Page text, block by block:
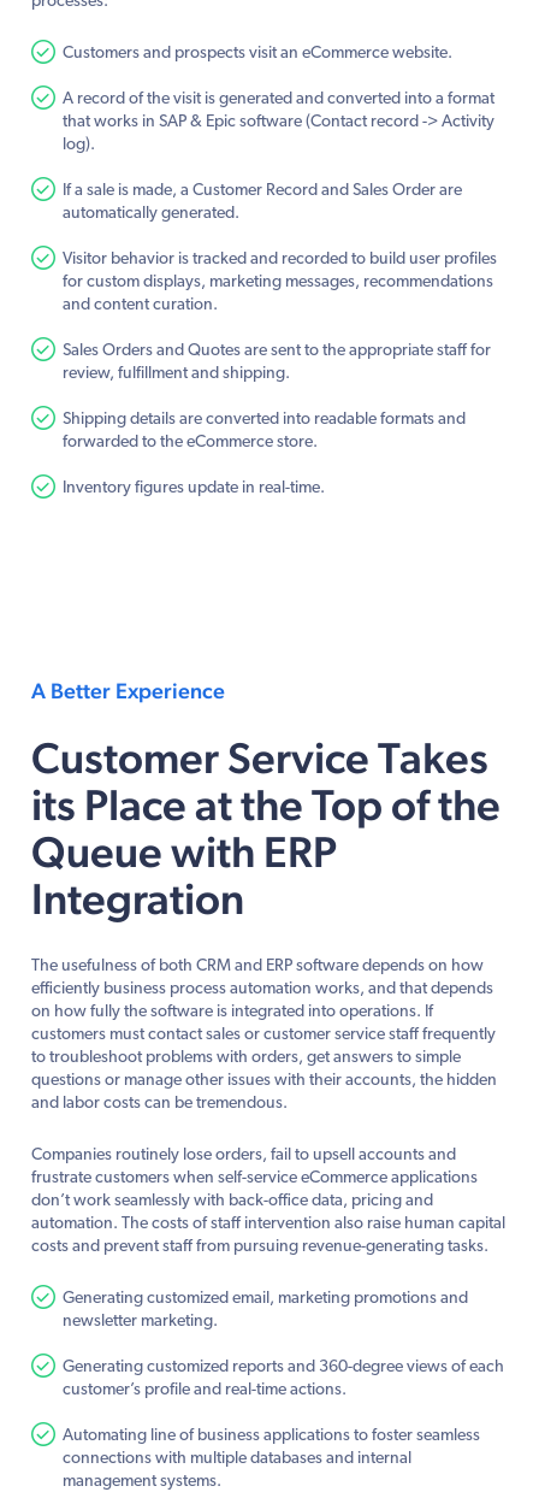
Customers and prospects visit an eCommerce website.
A record of the visit is generated and converted into a format
that works in SAP & Epic software (Contact record -> Activity
log).
If a sale is made, a Customer Record and Sales Order are
automatically generated.
Visitor behavior is tracked and recorded to build user profiles
for custom displays, marketing messages, recommendations
and content curation.
Sales Orders and Quotes are sent to the appropriate staff for
review, fulfillment and shipping.
Shipping details are converted into readable formats and
forwarded to the eCommerce store.
Inventory figures update in real-time.
A Better Experience
Customer Service Takes
its Place at the Top of the
Queue with ERP
Integration
The usefulness of both CRM and ERP software depends on how
efficiently business process automation works, and that depends
on how fully the software is integrated into operations. If
customers must contact sales or customer service staff frequently
to troubleshoot problems with orders, get answers to simple
questions or manage other issues with their accounts, the hidden
and labor costs can be tremendous.
Companies routinely lose orders, fail to upsell accounts and
frustrate customers when self-service eCommerce applications
don’t work seamlessly with back-office data, pricing and
automation. The costs of staff intervention also raise human capital
costs and prevent staff from pursuing revenue-generating tasks.
Generating customized email, marketing promotions and
newsletter marketing.
Generating customized reports and 360-degree views of each
customer’s profile and real-time actions.
Automating line of business applications to foster seamless
connections with multiple databases and internal
management systems.